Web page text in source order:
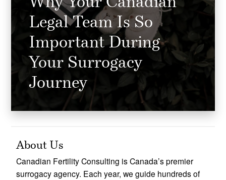
Legal Team Is So
Important During
Your Surrogacy
Journey
About Us
Canadian Fertility Consulting is Canada’s premier
surrogacy agency. Each year, we guide hundreds of